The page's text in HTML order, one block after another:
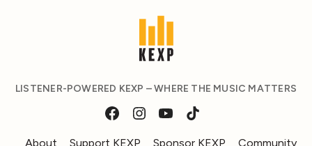
LISTENER-POWERED KEXP – WHERE THE MUSIC MATTERS
About Support KEXP Sponsor KEXP Community